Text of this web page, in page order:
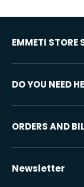
EMMETI STORE
DO YOU NEED
ORDERS AND
Newsletter